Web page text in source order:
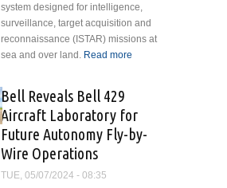
system designed for intelligence,
surveillance, target acquisition and
reconnaissance (ISTAR) missions at
sea and over land. Read more
and UAS
Bell Reveals Bell 429
Aircraft Laboratory for
Future Autonomy Fly-by-
Wire Operations
TUE, 05/07/2024 - 08:35